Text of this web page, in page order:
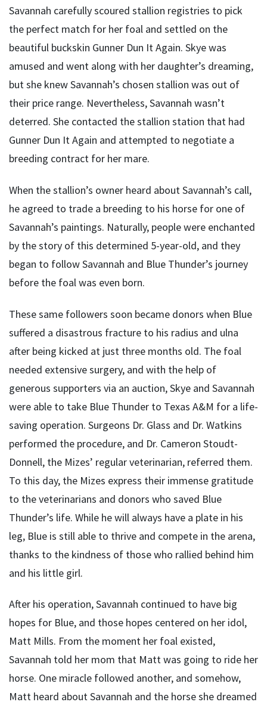
Savannah carefully scoured stallion registries to pick
the perfect match for her foal and settled on the
beautiful buckskin Gunner Dun It Again. Skye was
amused and went along with her daughter’s dreaming,
but she knew Savannah’s chosen stallion was out of
their price range. Nevertheless, Savannah wasn’t
deterred. She contacted the stallion station that had
Gunner Dun It Again and attempted to negotiate a
breeding contract for her mare.
When the stallion’s owner heard about Savannah’s call,
he agreed to trade a breeding to his horse for one of
Savannah’s paintings. Naturally, people were enchanted
by the story of this determined 5-year-old, and they
began to follow Savannah and Blue Thunder’s journey
before the foal was even born.
These same followers soon became donors when Blue
suffered a disastrous fracture to his radius and ulna
after being kicked at just three months old. The foal
needed extensive surgery, and with the help of
generous supporters via an auction, Skye and Savannah
were able to take Blue Thunder to Texas A&M for a life-
saving operation. Surgeons Dr. Glass and Dr. Watkins
performed the procedure, and Dr. Cameron Stoudt-
Donnell, the Mizes’ regular veterinarian, referred them.
To this day, the Mizes express their immense gratitude
to the veterinarians and donors who saved Blue
Thunder’s life. While he will always have a plate in his
leg, Blue is still able to thrive and compete in the arena,
thanks to the kindness of those who rallied behind him
and his little girl.
After his operation, Savannah continued to have big
hopes for Blue, and those hopes centered on her idol,
Matt Mills. From the moment her foal existed,
Savannah told her mom that Matt was going to ride her
horse. One miracle followed another, and somehow,
Matt heard about Savannah and the horse she dreamed